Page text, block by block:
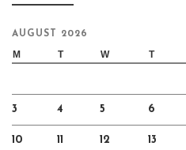
AUGUST 2026
M T W T
3 4 5 6
10 11 12 13